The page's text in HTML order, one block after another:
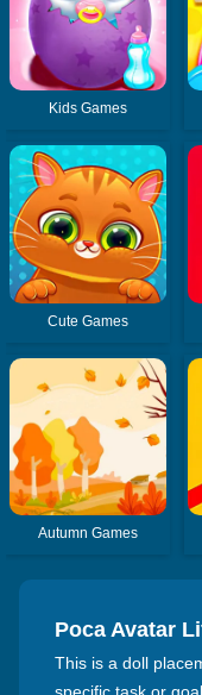
Kids Games
Cute Games
Autumn Games
Poca Avatar
This is a doll
specific task or